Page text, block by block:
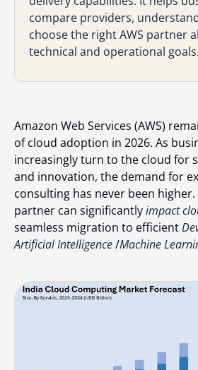
compare providers,
choose the right AWS partner
technical and operational goals.
Amazon Web Services (AWS)
of cloud adoption in 2026. As
increasingly turn to the cloud for
and innovation, the demand for
consulting has never been
partner can significantlyimpact
seamless migration to efficient
Artificial Intelligence/Machine